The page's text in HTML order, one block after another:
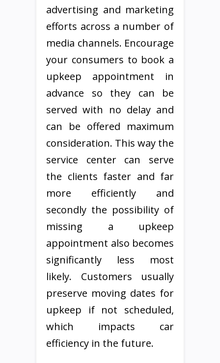
advertising and marketing
efforts across a number of
media channels. Encourage
your consumers to book a
upkeep appointment in
advance so they can be
served with no delay and
can be offered maximum
consideration. This way the
service center can serve
the clients faster and far
more efficiently and
secondly the possibility of
missing a upkeep
appointment also becomes
significantly less most
likely. Customers usually
preserve moving dates for
upkeep if not scheduled,
which impacts car
efficiency in the future.